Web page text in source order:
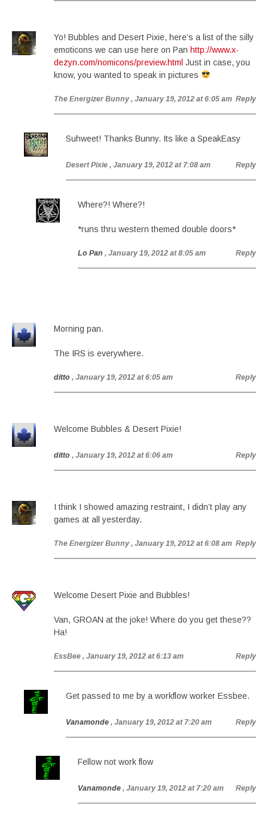
Yo! Bubbles and Desert Pixie, here’s a list of the silly
emoticons we can use here on Pan http://www.x-
dezyn.com/nomicons/preview.html Just in case, you
know, you wanted to speak in pictures
The Energizer Bunny , January 19, 2012 at 6:05 am Reply
Suhweet! Thanks Bunny. Its like a SpeakEasy
Desert Pixie , January 19, 2012 at 7:08 am Reply
Where?! Where?!
*runs thru western themed double doors*
Lo Pan , January 19, 2012 at 8:05 am Reply
Morning pan.
The IRS is everywhere.
ditto , January 19, 2012 at 6:05 am Reply
Welcome Bubbles & Desert Pixie!
ditto , January 19, 2012 at 6:06 am Reply
I think I showed amazing restraint, I didn’t play any
games at all yesterday.
The Energizer Bunny , January 19, 2012 at 6:08 am Reply
Welcome Desert Pixie and Bubbles!
Van, GROAN at the joke! Where do you get these??
Ha!
EssBee , January 19, 2012 at 6:13 am Reply
Get passed to me by a workflow worker Essbee.
Vanamonde , January 19, 2012 at 7:20 am Reply
Fellow not work flow
Vanamonde , January 19, 2012 at 7:20 am Reply